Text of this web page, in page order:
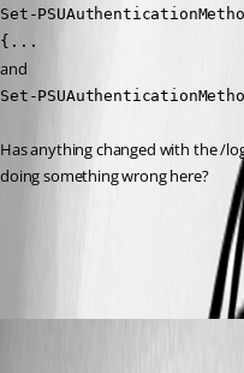
Set-
{...
and
Set-
Has anything changed with the /
doing something wrong here?